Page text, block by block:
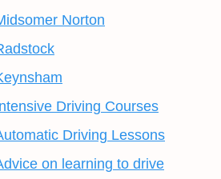
Norton
Driving Courses
Driving Lessons
on learning to drive